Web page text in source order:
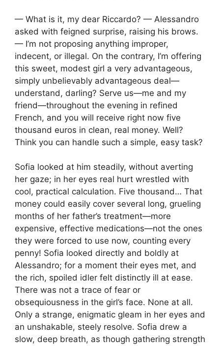
— What is it, my dear Riccardo? — Alessandro
asked with feigned surprise, raising his brows.
— I’m not proposing anything improper,
indecent, or illegal. On the contrary, I’m offering
this sweet, modest girl a very advantageous,
simply unbelievably advantageous deal—
understand, darling? Serve us—me and my
friend—throughout the evening in refined
French, and you will receive right now five
thousand euros in clean, real money. Well?
Think you can handle such a simple, easy task?
Sofia looked at him steadily, without averting
her gaze; in her eyes real hurt wrestled with
cool, practical calculation. Five thousand… That
money could easily cover several long, grueling
months of her father’s treatment—more
expensive, effective medications—not the ones
they were forced to use now, counting every
penny! Sofia looked directly and boldly at
Alessandro; for a moment their eyes met, and
the rich, spoiled idler felt distinctly ill at ease.
There was not a trace of fear or
obsequiousness in the girl’s face. None at all.
Only a strange, enigmatic gleam in her eyes and
an unshakable, steely resolve. Sofia drew a
slow, deep breath, as though gathering strength